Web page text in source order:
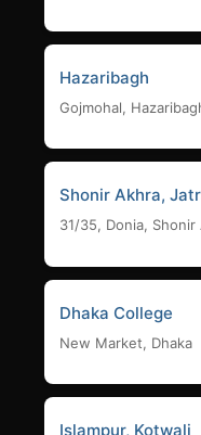
Hazaribagh
Gojmohal,
Shonir Akhra,
31/35, Donia,
Dhaka College
New Market, Dhaka
Islampur, Kotwali